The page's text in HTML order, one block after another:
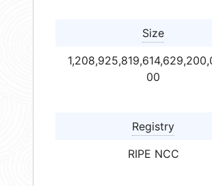
Size
00
Registry
RIPE NCC